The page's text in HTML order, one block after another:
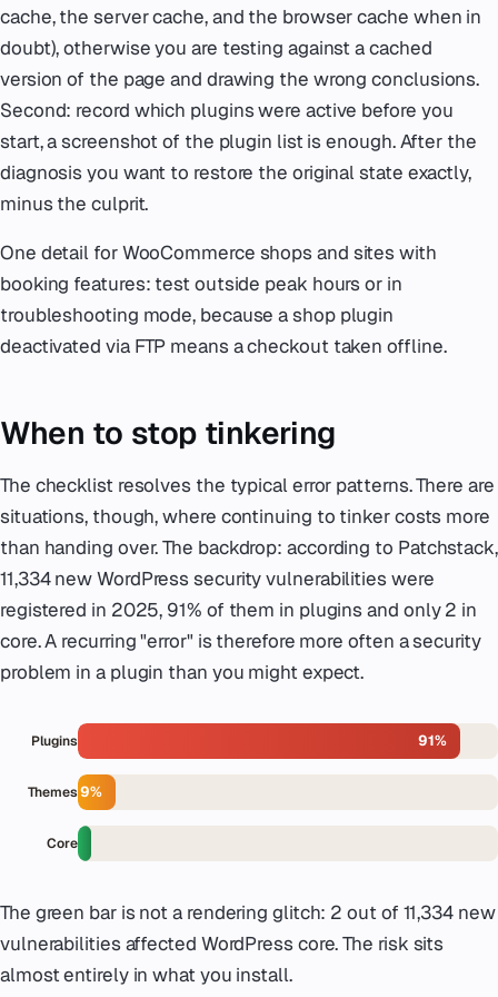
cache, the server cache, and the browser cache when in
doubt), otherwise you are testing against a cached
version of the page and drawing the wrong conclusions.
Second: record which plugins were active before you
start, a screenshot of the plugin list is enough. After the
diagnosis you want to restore the original state exactly,
minus the culprit.
One detail for WooCommerce shops and sites with
booking features: test outside peak hours or in
troubleshooting mode, because a shop plugin
deactivated via FTP means a checkout taken offline.
When to stop tinkering
The checklist resolves the typical error patterns. There are
situations, though, where continuing to tinker costs more
than handing over. The backdrop: according to Patchstack,
11,334 new WordPress security vulnerabilities were
registered in 2025, 91% of them in plugins and only 2 in
core. A recurring "error" is therefore more often a security
problem in a plugin than you might expect.
Plugins 91%
Themes9%
Core
The green bar is not a rendering glitch: 2 out of 11,334 new
vulnerabilities affected WordPress core. The risk sits
almost entirely in what you install.